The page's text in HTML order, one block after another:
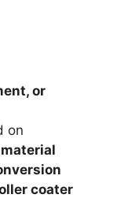
or
on
coater